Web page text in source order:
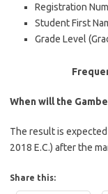
Registration
Student First
Grade Level
When will the
The result is
2018 E.C.) after the
Share this: